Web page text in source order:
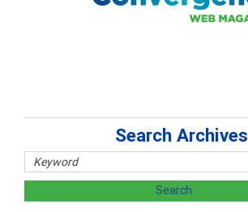
Search Archives